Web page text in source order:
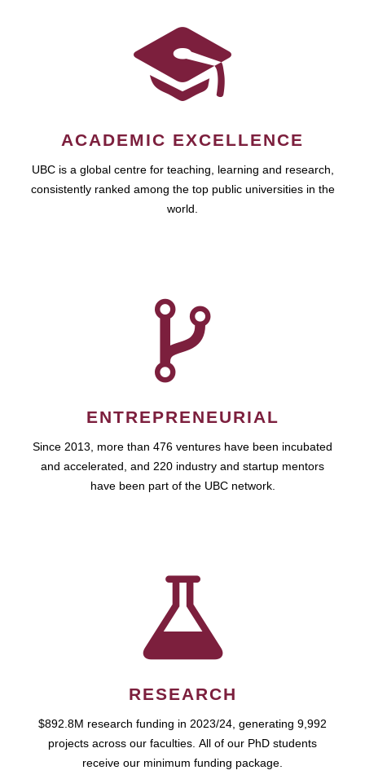
ACADEMIC EXCELLENCE
UBC is a global centre for teaching, learning and research,
consistently ranked among the top public universities in the
world.
ENTREPRENEURIAL
Since 2013, more than 476 ventures have been incubated
and accelerated, and 220 industry and startup mentors
have been part of the UBC network.
RESEARCH
$892.8M research funding in 2023/24, generating 9,992
projects across our faculties. All of our PhD students
receive our minimum funding package.